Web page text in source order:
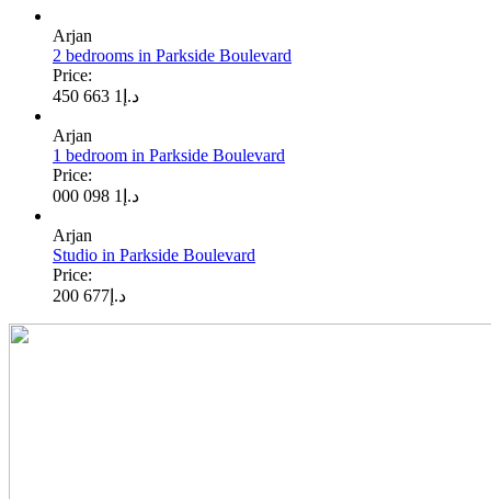
Arjan
2 bedrooms in Parkside Boulevard
Price:
د.إ 1 663 450
Arjan
1 bedroom in Parkside Boulevard
Price:
د.إ 1 098 000
Arjan
Studio in Parkside Boulevard
Price:
د.إ 677 200